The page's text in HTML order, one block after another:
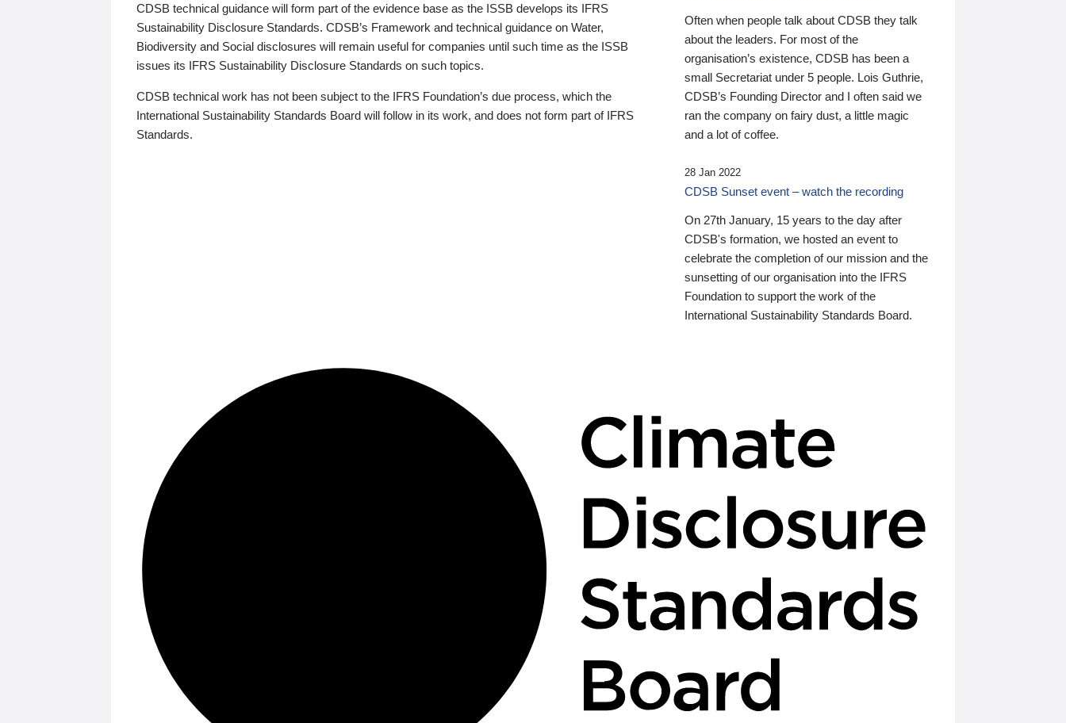
CDSB technical guidance will form part of the evidence base as the ISSB develops its IFRS
Sustainability Disclosure Standards. CDSB’s Framework and technical guidance on Water,
Biodiversity and Social disclosures will remain useful for companies until such time as the ISSB
issues its IFRS Sustainability Disclosure Standards on such topics.
CDSB technical work has not been subject to the IFRS Foundation’s due process, which the
International Sustainability Standards Board will follow in its work, and does not form part of IFRS
Standards.
Often when people talk about CDSB they talk
about the leaders. For most of the
organisation’s existence, CDSB has been a
small Secretariat under 5 people. Lois Guthrie,
CDSB’s Founding Director and I often said we
ran the company on fairy dust, a little magic
and a lot of coffee.
28 Jan 2022
CDSB Sunset event – watch the recording
On 27th January, 15 years to the day after
CDSB's formation, we hosted an event to
celebrate the completion of our mission and the
sunsetting of our organisation into the IFRS
Foundation to support the work of the
International Sustainability Standards Board.